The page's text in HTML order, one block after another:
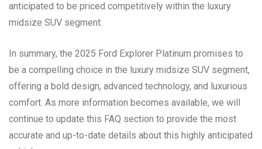
anticipated to be priced competitively within the luxury
midsize SUV segment.
In summary, the 2025 Ford Explorer Platinum promises to
be a compelling choice in the luxury midsize SUV segment,
offering a bold design, advanced technology, and luxurious
comfort. As more information becomes available, we will
continue to update this FAQ section to provide the most
accurate and up-to-date details about this highly anticipated